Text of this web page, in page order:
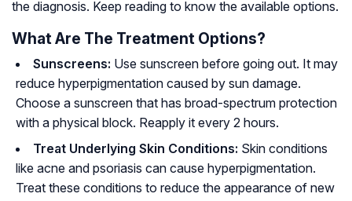
the diagnosis. Keep reading to know the available options.
What Are The Treatment Options?
Sunscreens: Use sunscreen before going out. It may
reduce hyperpigmentation caused by sun damage.
Choose a sunscreen that has broad-spectrum protection
with a physical block. Reapply it every 2 hours.
Treat Underlying Skin Conditions: Skin conditions
like acne and psoriasis can cause hyperpigmentation.
Treat these conditions to reduce the appearance of new